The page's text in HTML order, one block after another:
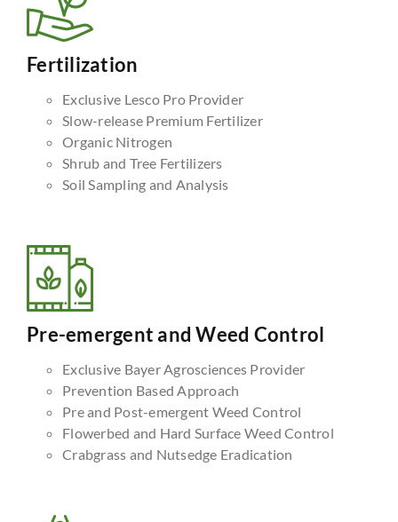
Fertilization
Exclusive Lesco Pro Provider
Slow-release Premium Fertilizer
Organic Nitrogen
Shrub and Tree Fertilizers
Soil Sampling and Analysis
Pre-emergent and Weed Control
Exclusive Bayer Agrosciences Provider
Prevention Based Approach
Pre and Post-emergent Weed Control
Flowerbed and Hard Surface Weed Control
Crabgrass and Nutsedge Eradication